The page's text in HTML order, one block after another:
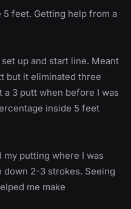
feet. Getting help from a
up and start line. Meant
but it eliminated three
3 putt when before I was
inside 5 feet
putting where I was
down 2-3 strokes. Seeing
me make